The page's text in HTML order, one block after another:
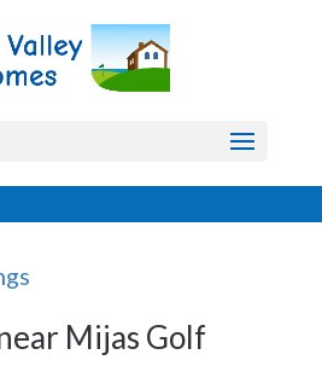
Mijas Golf